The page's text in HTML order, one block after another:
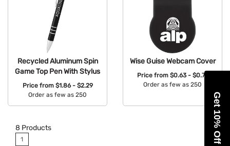
Recycled Aluminum Spin
Game Top Pen With Stylus
Price from $1.86 - $2.29
Order as few as 250
Wise Guise Webcam Cover
Price from $0.63 - $0.74
Order as few as 250
8 Products
1 Get 10% Off